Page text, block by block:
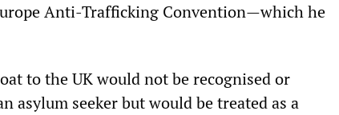
Anti-Trafficking Convention—which he
to the UK would not be recognised or
asylum seeker but would be treated as a